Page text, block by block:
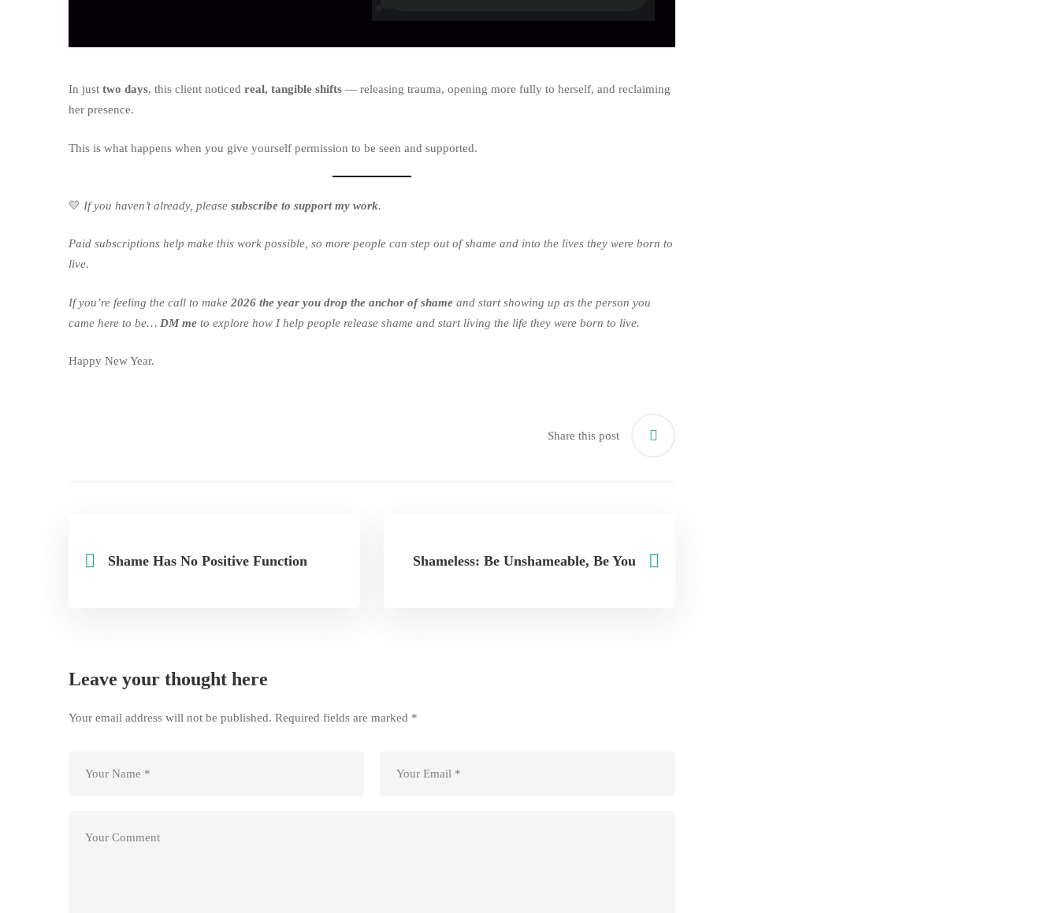
In just two days, this client noticed real, tangible shifts — releasing trauma, opening more fully to herself, and reclaiming
her presence.
This is what happens when you give yourself permission to be seen and supported.
💛 If you haven’t already, please subscribe to support my work.
Paid subscriptions help make this work possible, so more people can step out of shame and into the lives they were born to
live.
If you’re feeling the call to make 2026 the year you drop the anchor of shame and start showing up as the person you
came here to be… DM me to explore how I help people release shame and start living the life they were born to live.
Happy New Year.
Share this post
Shame Has No Positive Function Shameless: Be Unshameable, Be You
Leave your thought here
Your email address will not be published. Required fields are marked *